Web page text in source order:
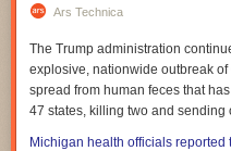
same material. They might
natural way.
This doesn't make the AI wrong,
work will feel different.
Meet my research assistant
Ars Technica
The Trump administration
explosive, nationwide outbreak of
spread from human feces that
47 states, killing two and sending
Michigan health officials reported